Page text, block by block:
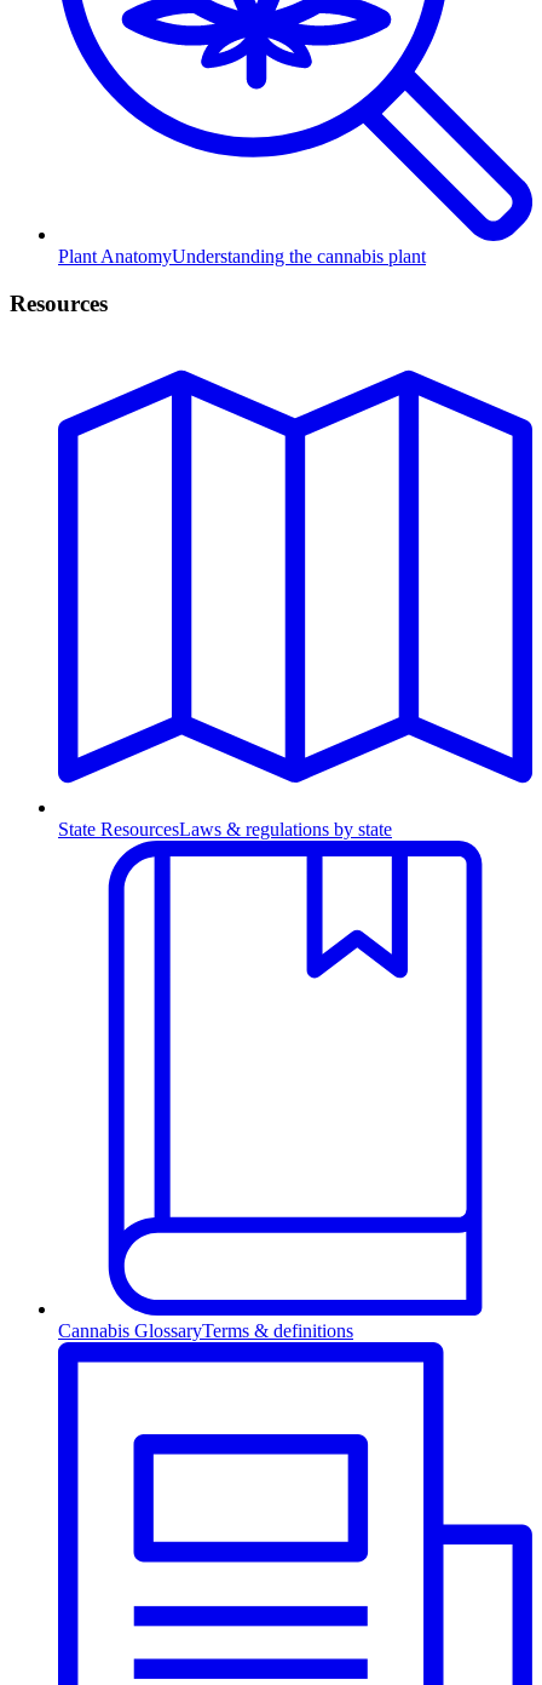
Plant AnatomyUnderstanding the cannabis plant
Resources
State ResourcesLaws & regulations by state
Cannabis GlossaryTerms & definitions